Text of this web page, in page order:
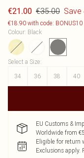
€21.00 €35.00 Save
€18.90 with code: BONUS10
Colour: Black
Select a Size:
34
36 38 40
EU Customs &
Worldwide from
Eligible for return
Exclusions apply.